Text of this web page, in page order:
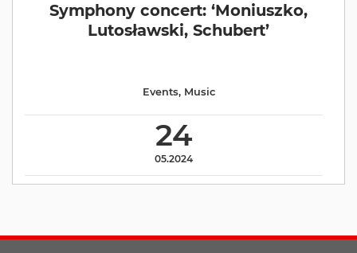
Symphony concert: ‘Moniuszko,
Lutosławski, Schubert’
24
05.2024
Events, Music